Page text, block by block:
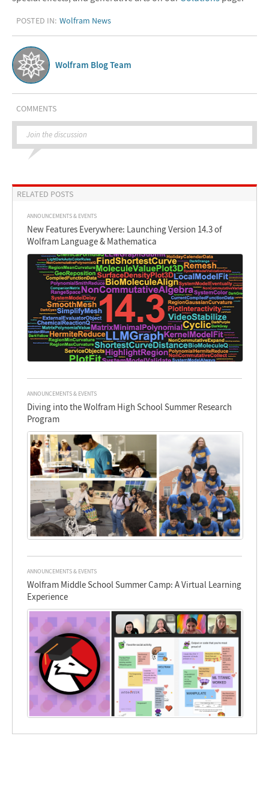
POSTED IN: Wolfram News
Wolfram Blog Team
COMMENTS
Join the discussion
RELATED POSTS
ANNOUNCEMENTS & EVENTS
New Features Everywhere: Launching Version 14.3 of
Wolfram Language & Mathematica
ANNOUNCEMENTS & EVENTS
Diving into the Wolfram High School Summer Research
Program
ANNOUNCEMENTS & EVENTS
Wolfram Middle School Summer Camp: A Virtual Learning
Experience